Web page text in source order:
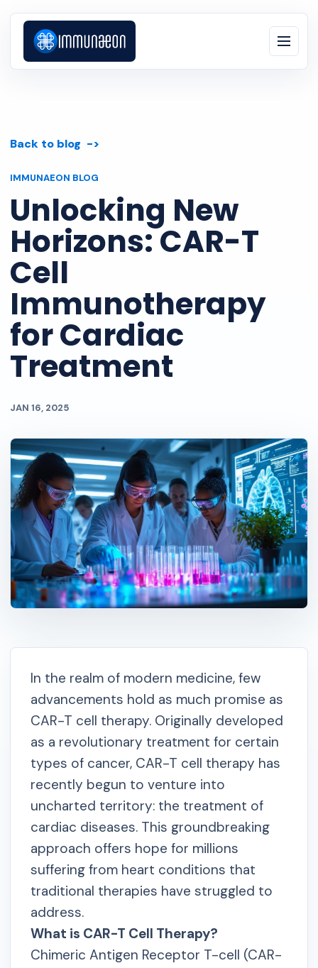
Back to blog
IMMUNAEON BLOG
Unlocking New
Horizons: CAR-T
Cell
Immunotherapy
for Cardiac
Treatment
JAN 16, 2025
In the realm of modern medicine, few
advancements hold as much promise as
CAR-T cell therapy. Originally developed
as a revolutionary treatment for certain
types of cancer, CAR-T cell therapy has
recently begun to venture into
uncharted territory: the treatment of
cardiac diseases. This groundbreaking
approach offers hope for millions
suffering from heart conditions that
traditional therapies have struggled to
address.
What is CAR-T Cell Therapy?
Chimeric Antigen Receptor T-cell (CAR-